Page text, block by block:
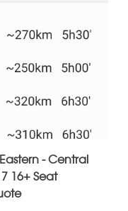
- Central
16+ Seat